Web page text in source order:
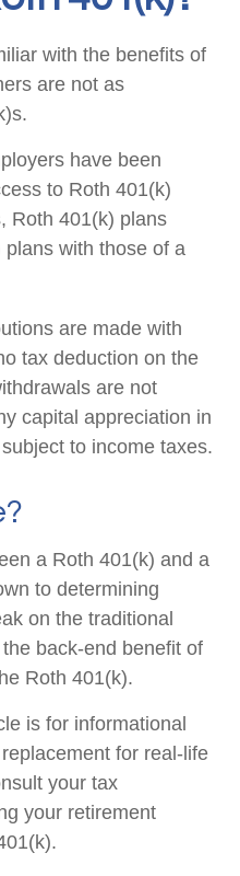
with the benefits of
are not as
have been
to Roth 401(k)
Roth 401(k) plans
with those of a
are made with
tax deduction on the
are not
capital appreciation in
to income taxes.
a Roth 401(k) and a
to determining
on the traditional
back-end benefit of
Roth 401(k).
is for informational
for real-life
your tax
your retirement